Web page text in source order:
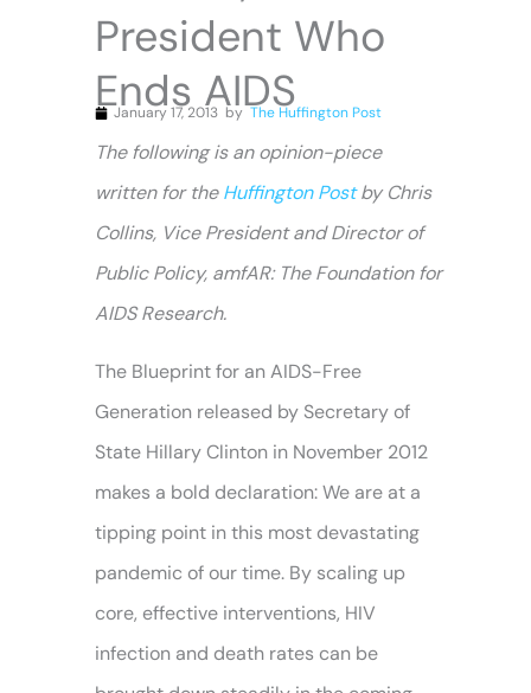
President Who
Ends AIDS
January 17, 2013 by The Huffington Post
The following is an opinion-piece
writtenfor theHuffington Post by Chris
Collins, Vice President and Director of
Public Policy, amfAR: The Foundation for
AIDS Research.
The Blueprint for an AIDS-Free
Generation released by Secretary of
State Hillary Clinton in November 2012
makes a bold declaration: We are at a
tipping point in this most devastating
pandemic of our time. By scaling up
core, effective interventions, HIV
infection and death rates can be